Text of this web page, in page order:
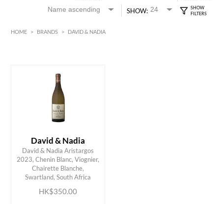
SHOW:
HOME > BRANDS > DAVID & NADIA
MIN
David & Nadia
David & Nadia Aristargos
2023, Chenin Blanc, Viognier,
Chairette Blanche,
Swartland, South Africa
HK$350.00
ADD TO CART